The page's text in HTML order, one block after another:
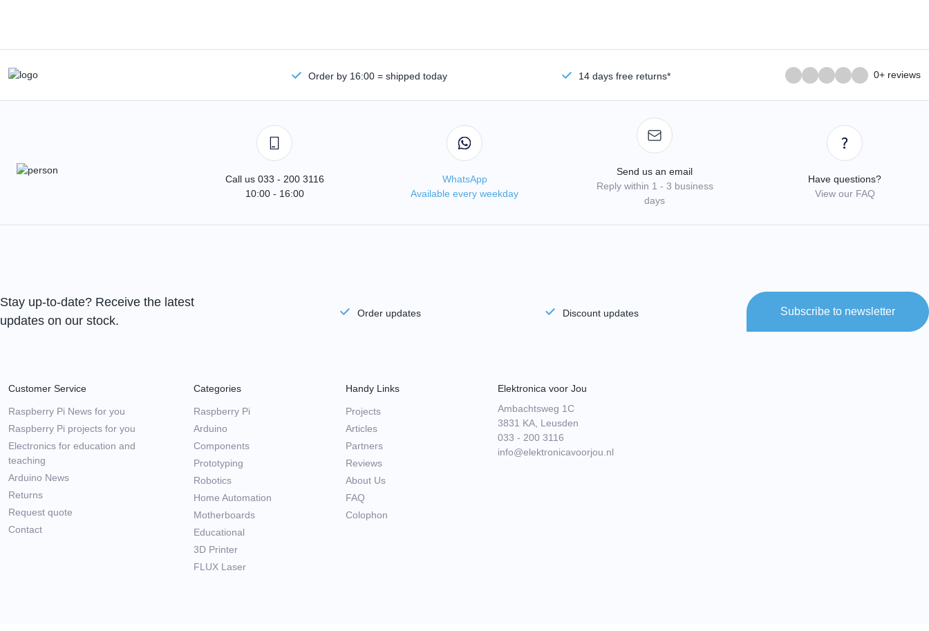
Order by 16:00 = shipped today 14 days free returns* 0+ reviews
Call us 033 - 200 3116
10:00 - 16:00
WhatsApp
Available every weekday
Send us an email
Reply within 1 - 3 business
days
Have questions?
View our FAQ
Stay up-to-date? Receive the latest
updates on our stock.
Order updates Discount updates Subscribe to newsletter
Customer Service
Raspberry Pi News for you
Raspberry Pi projects for you
Electronics for education and
teaching
Arduino News
Returns
Request quote
Contact
Categories
Raspberry Pi
Arduino
Components
Prototyping
Robotics
Home Automation
Motherboards
Educational
3D Printer
FLUX Laser
Handy Links
Projects
Articles
Partners
Reviews
About Us
FAQ
Colophon
Elektronica voor Jou
Ambachtsweg 1C
3831 KA, Leusden
033 - 200 3116
info@elektronicavoorjou.nl